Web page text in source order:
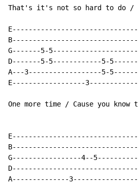
That's it's not so hard to do /
G-------5-
D-------5-5------------5-
A---3------------------5-
E------------------
One more time / Cause you
G-----------------4--
A--------------